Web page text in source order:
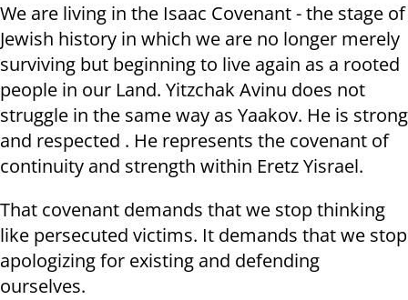
We are living in the Isaac Covenant - the stage of
Jewish history in which we are no longer merely
surviving but beginning to live again as a rooted
people in our Land. Yitzchak Avinu does not
struggle in the same way as Yaakov. He is strong
and respected . He represents the covenant of
continuity and strength within Eretz Yisrael.
That covenant demands that we stop thinking
like persecuted victims. It demands that we stop
apologizing for existing and defending
ourselves.